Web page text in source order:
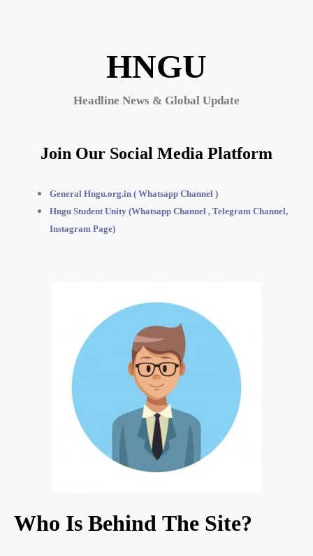
HNGU
Headline News & Global Update
Join Our Social Media Platform
General Hngu.org.in ( Whatsapp Channel )
Hngu Student Unity (Whatsapp Channel , Telegram Channel,
Instagram Page)
Who Is Behind The Site?